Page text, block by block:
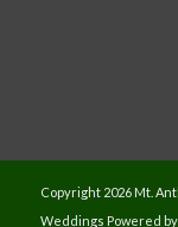
Copyright 2026 Mt.
Weddings Powered